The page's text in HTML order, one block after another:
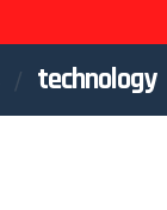
technology